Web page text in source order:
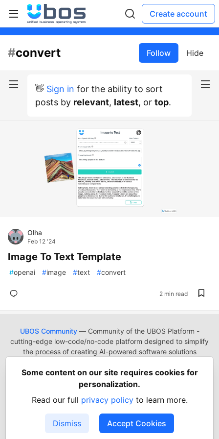
Create account
#convert Follow Hide
👋 Sign in for the ability to sort
posts by relevant, latest, or top.
Olha
Feb 12 '24
Image To Text Template
#openai #image #text #convert
2 min read
UBOS Community— Community of the UBOS Platform -
cutting-edge low-code/no-code platform designed to simplify
the process of creating AI-powered software solutions
Contact
Code of Conduct
Guides-UA
Templates-ua
Built onForem— the open sourcesoftware that powers
and other inclusive communities.
Made with love andRuby on Rails. UBOS Community
- 2026.
Some content on our site requires cookies for
personalization.
Read our full privacy policyto learn more.
Dismiss Accept Cookies